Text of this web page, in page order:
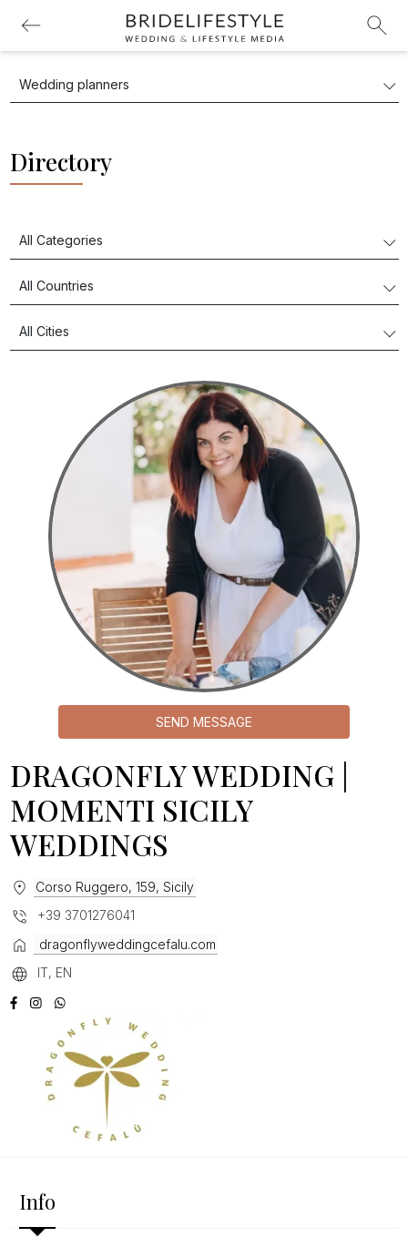
Directory
SEND MESSAGE
DRAGONFLY WEDDING |
MOMENTI SICILY
WEDDINGS
Corso Ruggero, 159, Sicily
+39 3701276041
dragonflyweddingcefalu.com
IT, EN
Info